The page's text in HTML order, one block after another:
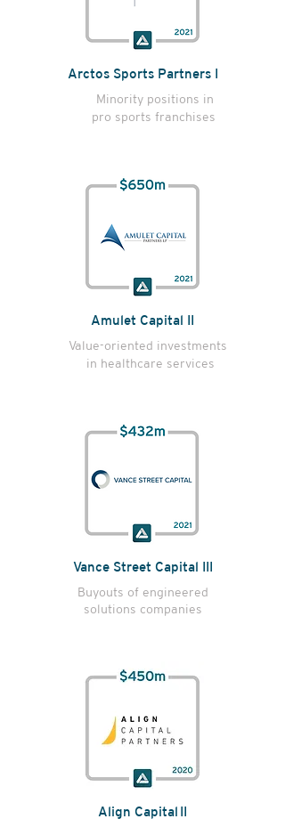
Arctos Sports Partners I
Minority positions in
pro sports franchises
Amulet Capital II
Value-oriented investments
in healthcare services
Vance Street Capital III
Buyouts of engineered
solutions companies
Align Capital II